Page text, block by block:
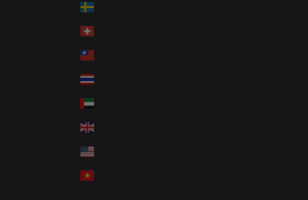
Sweden (SEK kr)
Thailand (THB ฿)
United Kingdom (GBP £)
United States (USD $)